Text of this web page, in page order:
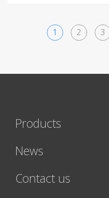
1 2 3
Products
News
Contact us